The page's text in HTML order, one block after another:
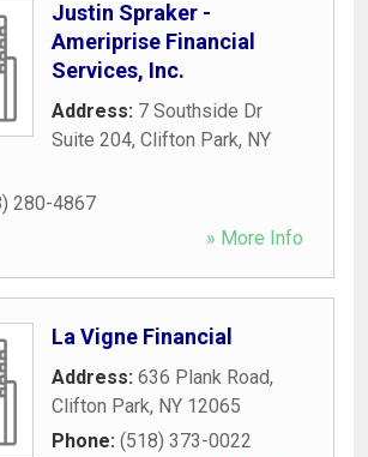
Justin Spraker -
Ameriprise Financial
Services, Inc.
Address: 7 Southside Dr
Suite 204, Clifton Park, NY
280-4867
» More Info
La Vigne Financial
Address: 636 Plank Road,
Clifton Park, NY 12065
Phone: (518) 373-0022